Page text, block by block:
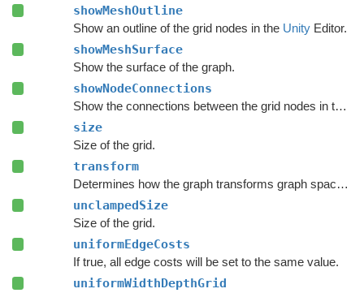
showMeshOutline
Show an outline of the grid nodes in the UnityEditor.
showMeshSurface
Show the surface of the graph.
showNodeConnections
Show the connections between the grid nodes in the
size
Size of the grid.
transform
Determines how the graph transforms graph space to world space.
unclampedSize
Size of the grid.
uniformEdgeCosts
If true, all edge costs will be set to the same value.
uniformWidthDepthGrid